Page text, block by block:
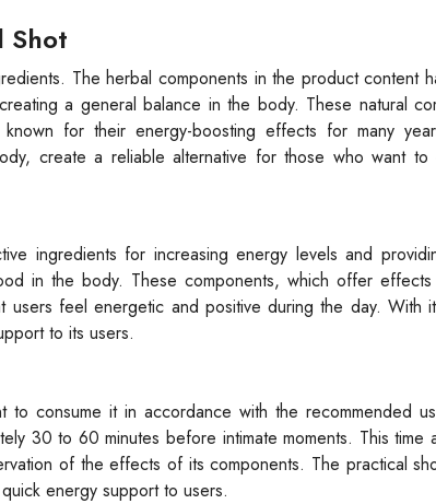
Shot
The herbal components in the product content
a general balance in the body. These natural
for their energy-boosting effects for many
create a reliable alternative for those who want to
ingredients for increasing energy levels and
in the body. These components, which offer
feel energetic and positive during the day. With
to its users.
consume it in accordance with the recommended
30 to 60 minutes before intimate moments. This time
of the effects of its components. The practical
energy support to users.